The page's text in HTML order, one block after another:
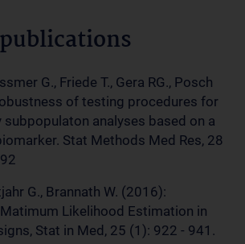
G., Friede T., Gera RG., Posch
of testing procedures for
analyses based on a
Stat Methods Med Res, 28
G., Brannath W. (2016):
Likelihood Estimation in
Stat in Med, 25 (1): 922 - 941.